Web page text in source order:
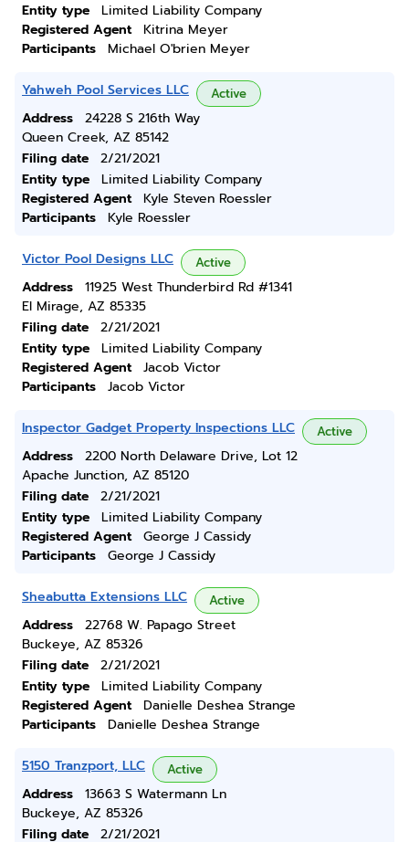
Entity type
Limited Liability Company
Registered Agent
Kitrina Meyer
Participants
Michael O'brien Meyer
Yahweh Pool Services LLC Active
Address
24228 S 216th Way
Queen Creek, AZ 85142
Filing date
2/21/2021
Entity type
Limited Liability Company
Registered Agent
Kyle Steven Roessler
Participants
Kyle Roessler
Victor Pool Designs LLC Active
Address
11925 West Thunderbird Rd #1341
El Mirage, AZ 85335
Filing date
2/21/2021
Entity type
Limited Liability Company
Registered Agent
Jacob Victor
Participants
Jacob Victor
Inspector Gadget Property Inspections LLC Active
Address
2200 North Delaware Drive, Lot 12
Apache Junction, AZ 85120
Filing date
2/21/2021
Entity type
Limited Liability Company
Registered Agent
George J Cassidy
Participants
George J Cassidy
Sheabutta Extensions LLC Active
Address
22768 W. Papago Street
Buckeye, AZ 85326
Filing date
2/21/2021
Entity type
Limited Liability Company
Registered Agent
Danielle Deshea Strange
Participants
Danielle Deshea Strange
5150 Tranzport, LLC Active
Address
13663 S Watermann Ln
Buckeye, AZ 85326
Filing date
2/21/2021